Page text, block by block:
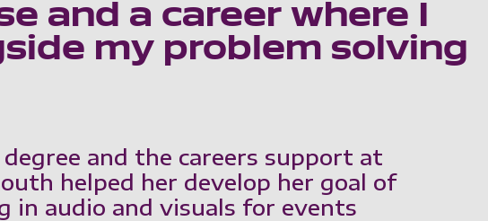
and a career where I
my problem solving
and the careers support at
helped her develop her goal of
in audio and visuals for events